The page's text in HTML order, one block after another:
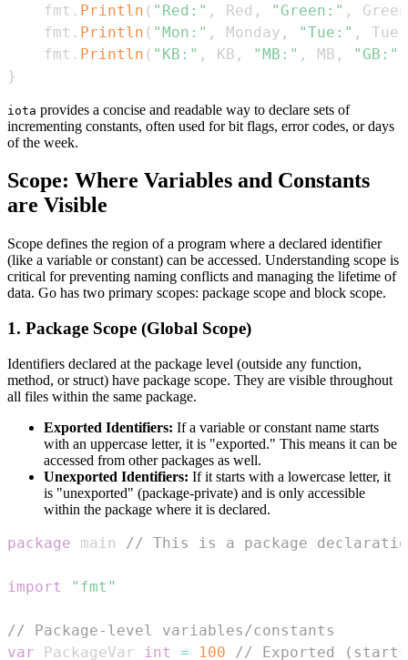
    fmt
. Println ( "Red:" , Red , "Green:" ,
Green
    fmt
. Println ( "Mon:" , Monday , "Tue:" ,
    fmt
. Println ( "KB:" , KB , "MB:" , MB , "GB:"
}
iota provides a concise and readable way to declare sets of
incrementing constants, often used for bit flags, error codes, or days
of the week.
Scope: Where Variables and Constants
are Visible
Scope defines the region of a program where a declared identifier
(like a variable or constant) can be accessed. Understanding scope is
critical for preventing naming conflicts and managing the lifetime of
data. Go has two primary scopes: package scope and block scope.
1. Package Scope (Global Scope)
Identifiers declared at the package level (outside any function,
method, or struct) have package scope. They are visible throughout
all files within the same package.
Exported Identifiers: If a variable or constant name starts
with an uppercase letter, it is "exported." This means it can be
accessed from other packages as well.
Unexported Identifiers: If it starts with a lowercase letter, it
is "unexported" (package-private) and is only accessible
within the package where it is declared.
package main // This is a package
import "fmt"
// Package-level variables/constants
var PackageVar int = 100
// Exported (starts